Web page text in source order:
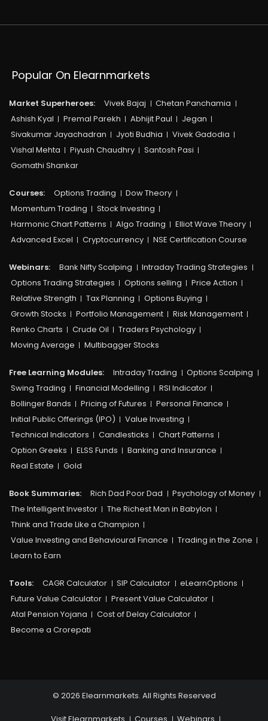
Popular On Elearnmarkets
Market Superheroes: Vivek Bajaj
Chetan Panchamia
Ashish Kyal
Premal Parekh Abhijit Paul
Jegan
Sivakumar Jayachadran
Jyoti Budhia
Vivek Gadodia
Vishal Mehta
Piyush Chaudhry
Santosh Pasi
Gomathi Shankar
Courses:​ Options Trading
Dow Theory
Momentum Trading
Stock Investing
Harmonic Chart Patterns
Algo Trading
Elliot Wave Theory
Advanced Excel
Cryptocurrency NSE Certification Course
Webinars: Bank Nifty Scalping
Intraday Trading Strategies
Options Trading Strategies
Options selling
Price Action
Relative Strength
Tax Planning
Options Buying
Growth Stocks
Portfolio Management
Risk Management
Renko Charts
Crude Oil
Traders Psychology
Moving Average
Multibagger Stocks
Free Learning Modules: Intraday Trading
Options Scalping
Swing Trading
Financial Modelling
RSI Indicator
Bollinger Bands
Pricing of Futures
Personal Finance
Initial Public Offerings (IPO)
Value Investing
Technical Indicators
Candlesticks
Chart Patterns
Option Greeks
ELSS Funds
Banking and Insurance
Real Estate
Gold
Book Summaries: Rich Dad Poor Dad
Psychology of Money
The Intelligent Investor
The Richest Man in Babylon
Think and Trade Like a Champion
Value Investing and Behavioural Finance
Trading in the Zone
Learn to Earn
Tools: CAGR Calculator SIP Calculator
eLearnOptions
Future Value Calculator
Present Value Calculator
Atal Pension Yojana
Cost of Delay Calculator
Become a Crorepati
© 2026 Elearnmarkets. All Rights Reserved